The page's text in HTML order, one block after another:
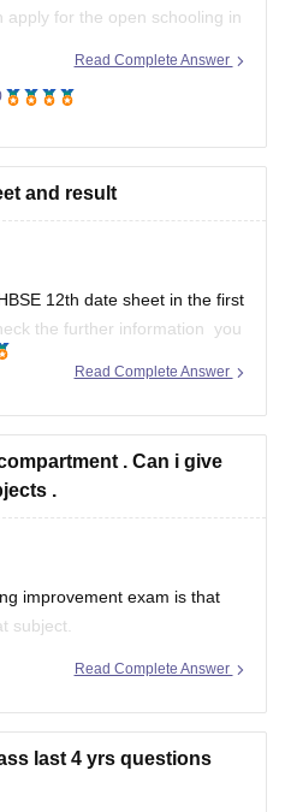
apply for the open schooling in
of any
Read Complete Answer
and result
12th date sheet in the first
the further information you
below link.
Read Complete Answer
. Can i give
.
improvement exam is that
subject.
compartment, ie. you were
and if you
Read Complete Answer
last 4 yrs questions